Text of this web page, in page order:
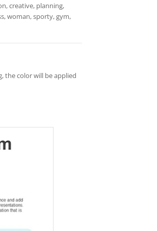
creative, planning,
woman, sporty, gym,
the color will be applied